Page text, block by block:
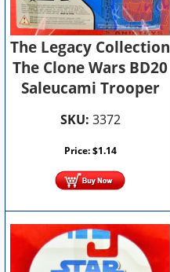
The Legacy Collection
The Clone Wars BD20
Saleucami Trooper
SKU: 3372
Price:$1.14